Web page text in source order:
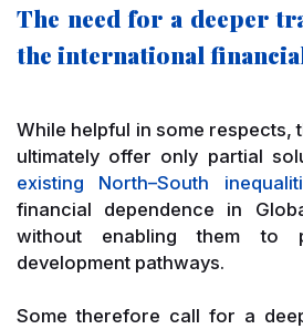
The need for a deeper
the international
While helpful in some respects,
ultimately offer only partial
existing North–South
financial dependence in
without enabling them to
development pathways.
Some therefore call for a